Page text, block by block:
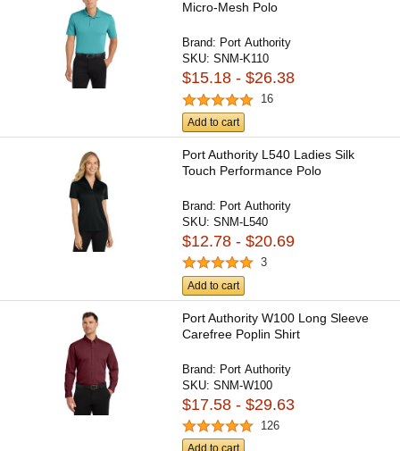
Micro-Mesh Polo
Brand: Port Authority
SKU:SNM-K110
$15.18 - $26.38
16
Add to cart
Port Authority L540 Ladies Silk
Touch Performance Polo
Brand: Port Authority
SKU:SNM-L540
$12.78 - $20.69
3
Add to cart
Port Authority W100 Long Sleeve
Carefree Poplin Shirt
Brand: Port Authority
SKU:SNM-W100
$17.58 - $29.63
126